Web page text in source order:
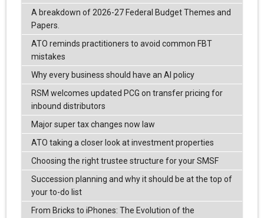
A breakdown of 2026-27 Federal Budget Themes and
Papers.
ATO reminds practitioners to avoid common FBT
mistakes
Why every business should have an AI policy
RSM welcomes updated PCG on transfer pricing for
inbound distributors
Major super tax changes now law
ATO taking a closer look at investment properties
Choosing the right trustee structure for your SMSF
Succession planning and why it should be at the top of
your to-do list
From Bricks to iPhones: The Evolution of the